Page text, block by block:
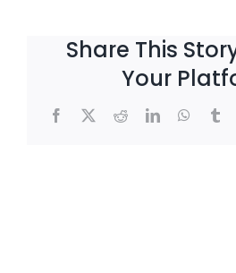
Share This
Your
Facebook
X RedditLinkedIn